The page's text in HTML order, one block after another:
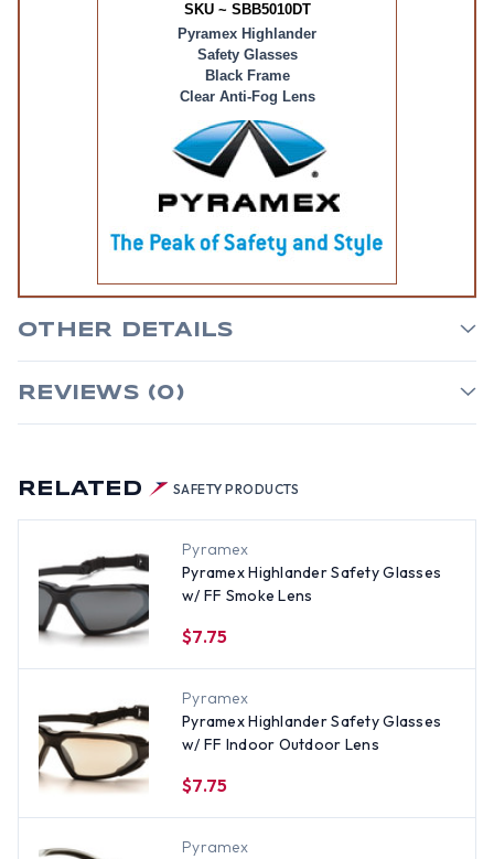
RELATED SAFETY PRODUCTS
Pyramex
Pyramex Highlander Safety Glasses
w/ FF Smoke Lens
$7.75
Pyramex
Pyramex Highlander Safety Glasses
w/ FF Indoor Outdoor Lens
$7.75
Pyramex
SKU ~ SBB5010DT
Pyramex Highlander
Safety Glasses
Black Frame
Clear Anti-Fog Lens
OTHER DETAILS
REVIEWS (0)